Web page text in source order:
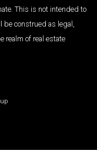
This is not intended to
be construed as legal,
realm of real estate